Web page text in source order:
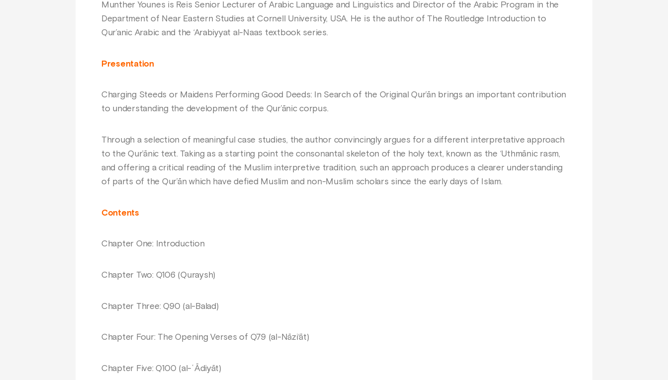
Munther Younes is Reis Senior Lecturer of Arabic Language and Linguistics and Director of the Arabic Program in the
Department of Near Eastern Studies at Cornell University, USA. He is the author of The Routledge Introduction to
Qur’anic Arabic and the ‘Arabiyyat al-Naas textbook series.
Presentation
Charging Steeds or Maidens Performing Good Deeds: In Search of the Original Qur’ān brings an important contribution
to understanding the development of the Qur’ānic corpus.
Through a selection of meaningful case studies, the author convincingly argues for a different interpretative approach
to the Qur’ānic text. Taking as a starting point the consonantal skeleton of the holy text, known as the ‘Uthmānic rasm,
and offering a critical reading of the Muslim interpretive tradition, such an approach produces a clearer understanding
of parts of the Qur’ān which have defied Muslim and non-Muslim scholars since the early days of Islam.
Contents
Chapter One: Introduction
Chapter Two: Q106 (Quraysh)
Chapter Three: Q90 (al-Balad)
Chapter Four: The Opening Verses of Q79 (al-Nāzi‘āt)
Chapter Five: Q100 (al-ʿĀdiyāt)